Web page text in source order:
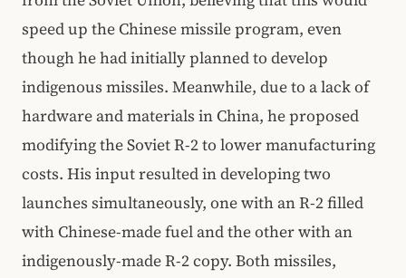
speed up the Chinese missile program, even
though he had initially planned to develop
indigenous missiles. Meanwhile, due to a lack of
hardware and materials in China, he proposed
modifying the Soviet R-2 to lower manufacturing
costs. His input resulted in developing two
launches simultaneously, one with an R-2 filled
with Chinese-made fuel and the other with an
indigenously-made R-2 copy. Both missiles,